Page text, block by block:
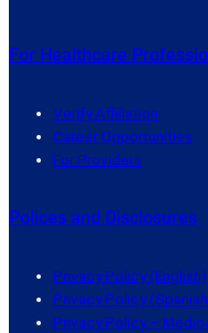
For Healthcare
Verify Affiliation
Career Opportunities
For Providers
Polices and Disclosures
Privacy Policy (English)
Privacy Policy
Privacy Policy –